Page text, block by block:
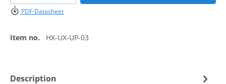
PDF-Datasheet
Item no. HX-UX-UP-03
Description